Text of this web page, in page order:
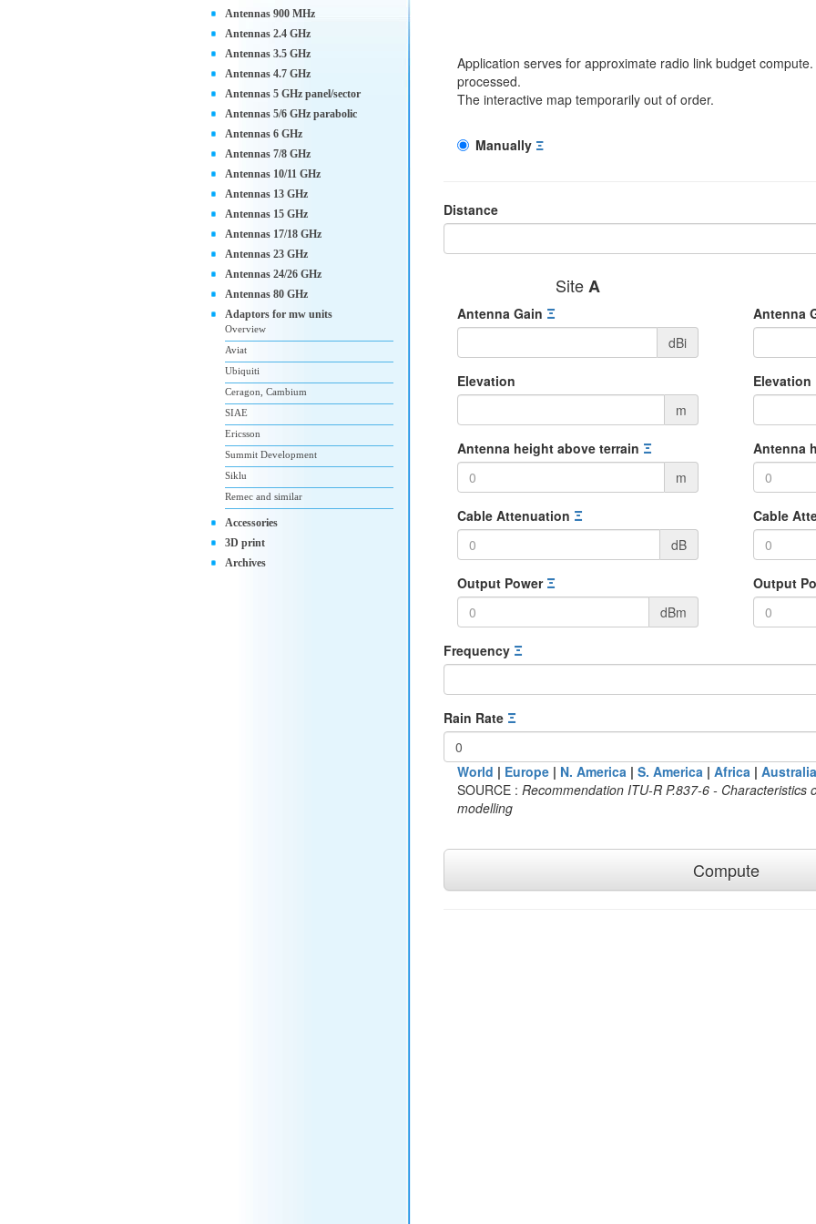
Antennas 900 MHz
Antennas 2.4 GHz
Antennas 3.5 GHz
Antennas 4.7 GHz
Antennas 5 GHz panel/sector
Antennas 5/6 GHz parabolic
Antennas 6 GHz
Antennas 7/8 GHz
Antennas 10/11 GHz
Antennas 13 GHz
Antennas 15 GHz
Antennas 17/18 GHz
Antennas 23 GHz
Antennas 24/26 GHz
Antennas 80 GHz
Adaptors for mw units
Overview
Aviat
Ubiquiti
Ceragon, Cambium
SIAE
Ericsson
Summit Development
Siklu
Remec and similar
Accessories
3D print
Archives